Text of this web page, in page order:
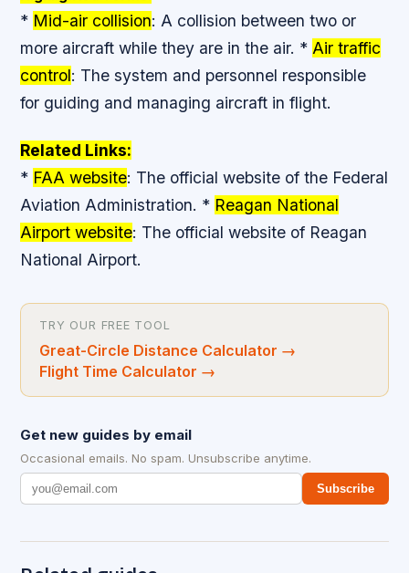
* Mid-air collision: A collision between two or
more aircraft while they are in the air. *Air traffic
control: The system and personnel responsible
for guiding and managing aircraft in flight.
Related Links:
* FAA website: The official website of the Federal
Aviation Administration. * Reagan National
Airport website: The official website of Reagan
National Airport.
TRY OUR FREE TOOL
Great-Circle Distance Calculator →
Flight Time Calculator →
Get new guides by email
Occasional emails. No spam. Unsubscribe anytime.
Subscribe